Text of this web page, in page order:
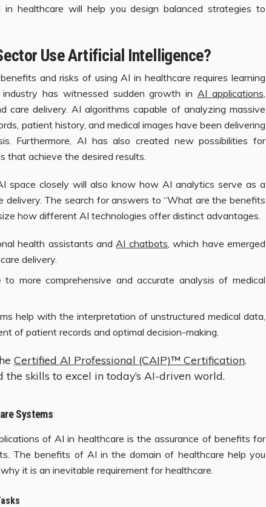
healthcare will help you design balanced strategies to
Use Artificial Intelligence?
and risks of using AI in healthcare requires learning
has witnessed sudden growth in AI applications
care delivery. AI algorithms capable of analyzing massive
patient history, and medical images have been delivering
Furthermore, AI has also created new possibilities for
that achieve the desired results.
space closely will also know how AI analytics serve as a
delivery. The search for answers to “What are the benefits
how different AI technologies offer distinct advantages.
health assistants and AI chatbots , which have emerged
delivery.
to more comprehensive and accurate analysis of medical
help with the interpretation of unstructured medical data,
of patient records and optimal decision-making.
Certified AI Professional (CAIP)™ Certification.
skills to excel in today’s AI-driven world.
Systems
of AI in healthcare is the assurance of benefits for
The benefits of AI in the domain of healthcare help you
it is an inevitable requirement for healthcare.